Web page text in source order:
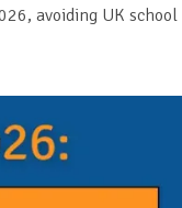
avoiding UK school